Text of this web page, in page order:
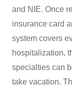
and NIE. Once
insurance card
system covers
hospitalization,
specialties can
take vacation.